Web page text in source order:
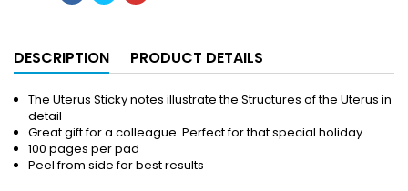
DESCRIPTION PRODUCT DETAILS
The Uterus Sticky notes illustrate the Structures of the Uterus in
detail
Great gift for a colleague. Perfect for that special holiday
100 pages per pad
Peel from side for best results